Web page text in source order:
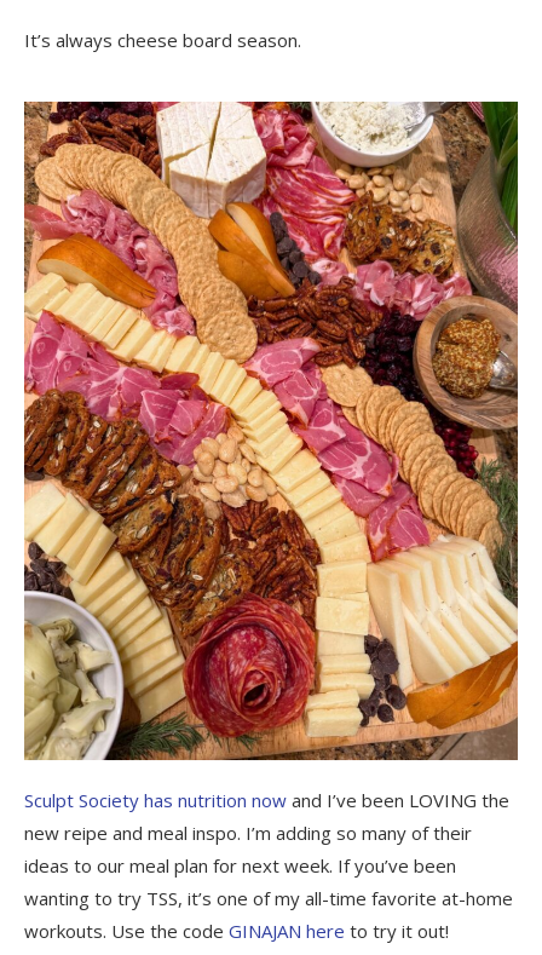
It’s always cheese board season.
Sculpt Society has nutrition now and I’ve been LOVING the
new reipe and meal inspo. I’m adding so many of their
ideas to our meal plan for next week. If you’ve been
wanting to try TSS, it’s one of my all-time favorite at-home
workouts. Use the code GINAJAN here to try it out!